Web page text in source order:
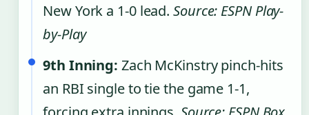
New York a 1-0 lead.Source: ESPN Play-
by-Play
9th Inning: Zach McKinstry pinch-hits
an RBI single to tie the game 1-1,